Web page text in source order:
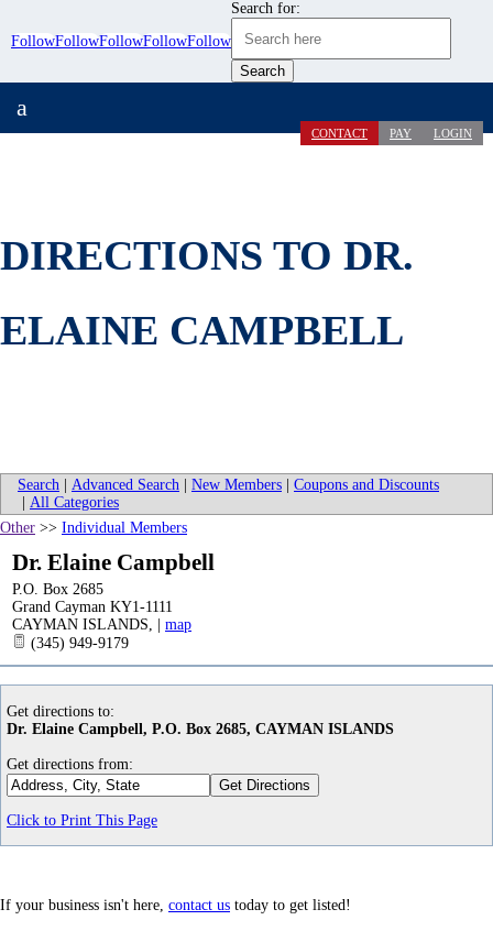
FollowFollowFollowFollowFollow
Search for:
CONTACT PAY LOGIN
a
DIRECTIONS TO DR.
ELAINE CAMPBELL
Search Advanced Search New Members
Coupons and Discounts
All Categories
Other >> Individual Members
Dr. Elaine Campbell
P.O. Box 2685
Grand Cayman KY1-1111
CAYMAN ISLANDS,
map
(345) 949-9179
Get directions to:
Dr. Elaine Campbell, P.O. Box 2685, CAYMAN ISLANDS
Get directions from:
Click to Print This Page
If your business isn't here, contact us today to get listed!